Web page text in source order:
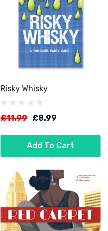
Risky Whisky
£11.99 £8.99
Add To Cart